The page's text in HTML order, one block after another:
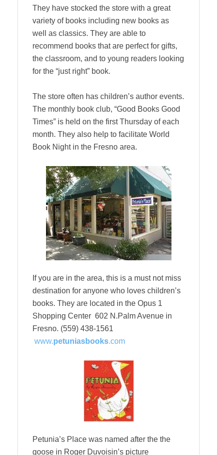
They have stocked the store with a great
variety of books including new books as
well as classics. They are able to
recommend books that are perfect for gifts,
the classroom, and to young readers looking
for the “just right” book.
The store often has children’s author events.
The monthly book club, “Good Books Good
Times” is held on the first Thursday of each
month. They also help to facilitate World
Book Night in the Fresno area.
If you are in the area, this is a must not miss
destination for anyone who loves children’s
books. They are located in the Opus 1
Shopping Center 602 N.Palm Avenue in
Fresno. (559) 438-1561
www.petuniasbooks.com
Petunia’s Place was named after the the
goose in Roger Duvoisin’s picture